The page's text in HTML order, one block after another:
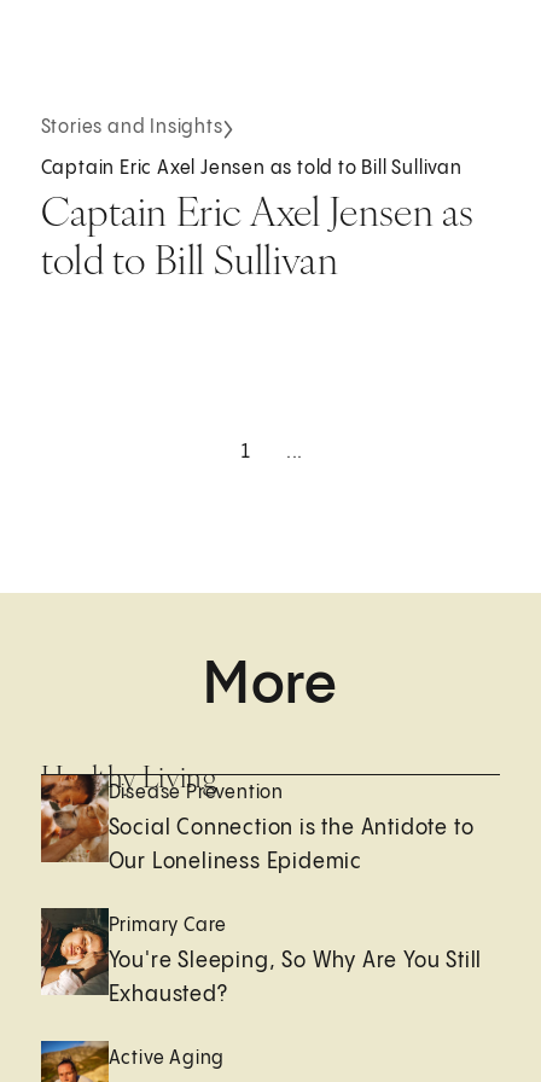
Stories and Insights
Captain Eric Axel Jensen as told to Bill Sullivan
Captain Eric Axel Jensen as
told to Bill Sullivan
1 ...
More
Healthy Living
Disease Prevention
Social Connection is the Antidote to
Our Loneliness Epidemic
Primary Care
You're Sleeping, So Why Are You Still
Exhausted?
Active Aging